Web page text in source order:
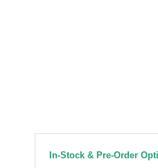
In-Stock & Pre-Order